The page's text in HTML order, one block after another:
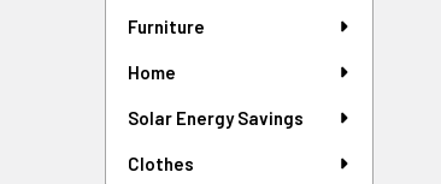
Furniture
Home
Solar Energy Savings
Clothes